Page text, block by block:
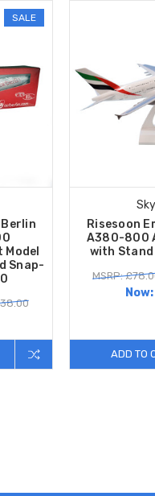
SALE
Snap-
Risesoon
A380-800
with Stand
MSRP:
Now:
ADD TO